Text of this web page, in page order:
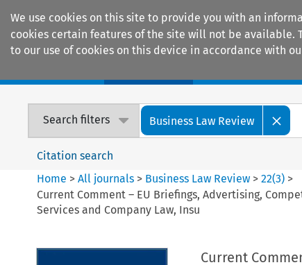
We use cookies on this site to provide you with an
cookies certain features of the site will not be available.
to our use of cookies on this device in accordance with
Search filters Business Law Review
Citation search
Home >All journals > Business Law Review >22(3) >
Current Comment – EU Briefings, Advertising,
Services and Company Law, Insu
Current